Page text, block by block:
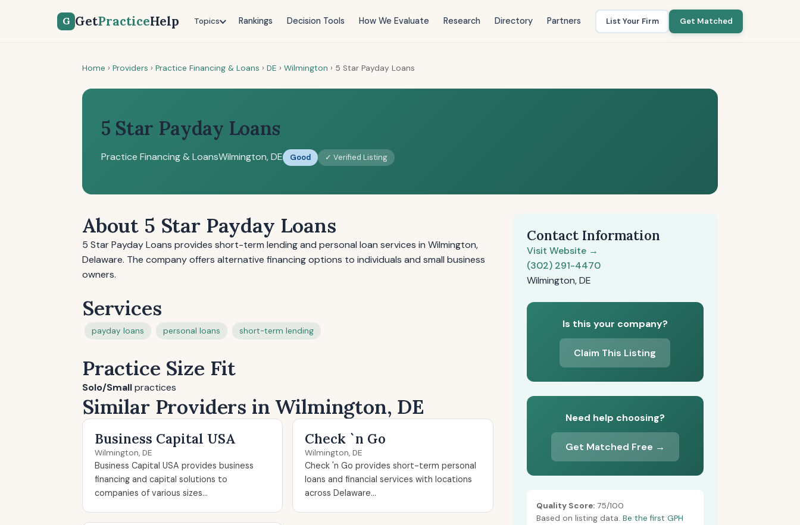
G GetPracticeHelp Topics Rankings Decision Tools How We Evaluate Research Directory Partners List Your Firm Get Matched
Home › Providers › Practice Financing & Loans › DE › Wilmington › 5 Star Payday Loans
5 Star Payday Loans
Practice Financing & LoansWilmington, DE Good ✓ Verified Listing
About 5 Star Payday Loans
5 Star Payday Loans provides short-term lending and personal loan services in Wilmington,
Delaware. The company offers alternative financing options to individuals and small business
owners.
Services
payday loans personal loans short-term lending
Practice Size Fit
Solo/Smallpractices
Similar Providers in Wilmington, DE
Business Capital USA
Wilmington, DE
Business Capital USA provides business
financing and capital solutions to
companies of various sizes...
Check `n Go
Wilmington, DE
Check 'n Go provides short-term personal
loans and financial services with locations
across Delaware...
Contact Information
Visit Website →
(302) 291-4470
Wilmington, DE
Is this your company?
Claim This Listing
Need help choosing?
Get Matched Free →
Quality Score:75/100
Based on listing data. Be the first GPH